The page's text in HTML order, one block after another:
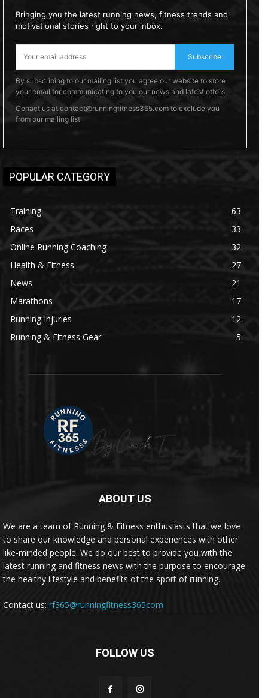
Bringing you the latest running news, fitness trends and
motivational stories right to your inbox.
Subscribe
By subscriping to our mailing list you agree our website to store
your email for communicating to you our news and latest offers.
Conact us at contact@runningfitness365.com to exclude you
from our mailing list
POPULAR CATEGORY
Training
63
Races
33
Online Running Coaching
32
Health & Fitness
27
News
21
Marathons
17
Running Injuries
12
Running & Fitness Gear
5
ABOUT US
We are a team of Running & Fitness enthusiasts that we love
to share our knowledge and personal experiences with other
like-minded people. We do our best to provide you with the
latest running and fitness news with the purpose to encourage
the healthy lifestyle and benefits of the sport of running.
Contact us: rf365@runningfitness365com
FOLLOW US